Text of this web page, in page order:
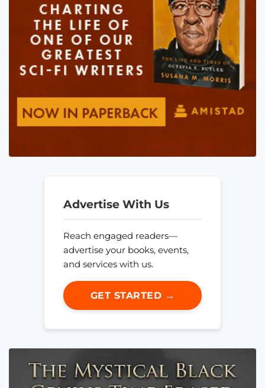
Advertise With Us
Reach engaged readers—
advertise your books, events,
and services with us.
GET STARTED →